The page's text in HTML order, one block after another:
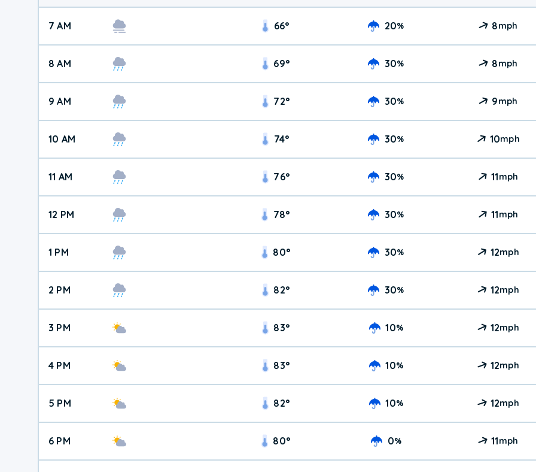
7 AM 66° 20% 8mph
8 AM 69° 30% 8mph
9 AM 72° 30% 9mph
10 AM 74° 30% 10mph
11 AM 76° 30% 11mph
12 PM 78° 30% 11mph
1 PM 80° 30% 12mph
2 PM 82° 30% 12mph
3 PM 83° 10% 12mph
4 PM 83° 10% 12mph
5 PM 82° 10% 12mph
6 PM 80° 0% 11mph